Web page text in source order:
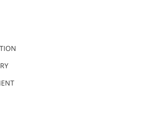
Board
語 (Japanese)